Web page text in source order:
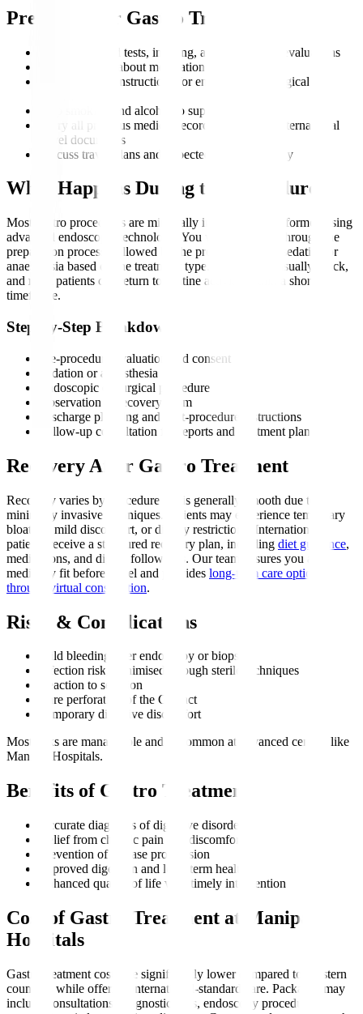
Preparing for Gastro Treatment
Complete blood tests, imaging, and endoscopic evaluations
Inform doctors about medications and allergies
Follow fasting instructions for endoscopic or surgical
Stop smoking and alcohol to support recovery
Carry all previous medical records, scans, and international
travel documents
Discuss travel plans and expected duration of stay
What Happens During the Procedure?
Most gastro procedures are minimally invasive and performed using
advanced endoscopic technology. You will be guided through the
preparation process, followed by the procedure under sedation or
anaesthesia based on the treatment type. Recovery is usually quick,
and most patients can return to routine activity within a short
timeframe.
Step-by-Step Breakdown
Pre-procedure evaluation and consent
Sedation or anaesthesia
Endoscopic or surgical procedure
Observation in recovery room
Discharge planning and post-procedure instructions
Follow-up consultation for reports and treatment plan
Recovery After Gastro Treatment
Recovery varies by procedure but is generally smooth due to
minimally invasive techniques. Patients may experience temporary
bloating, mild discomfort, or dietary restrictions. International
patients receive a structured recovery plan, including diet guidance,
medications, and digital follow-ups. Our team ensures you are
medically fit before travel and provides long-term care options
through virtual consultation.
Risks & Complications
Mild bleeding after endoscopy or biopsy
Infection risk, minimised through sterile techniques
Reaction to sedation
Rare perforation of the GI tract
Temporary digestive discomfort
Most risks are manageable and uncommon at advanced centres like
Manipal Hospitals.
Benefits of Gastro Treatment
Accurate diagnosis of digestive disorders
Relief from chronic pain and discomfort
Prevention of disease progression
Improved digestion and long-term health
Enhanced quality of life with timely intervention
Cost of Gastro Treatment at Manipal
Hospitals
Gastro treatment costs are significantly lower compared to Western
countries while offering international-standard care. Packages may
include consultations, diagnostic tests, endoscopy procedures,